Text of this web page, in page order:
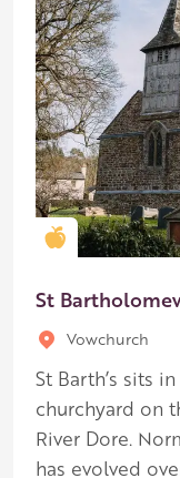
Golden Apple
St
Vowchurch
St Barth’s sits
churchyard on
River Dore.
has evolved